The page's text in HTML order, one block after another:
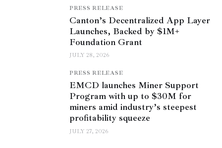
PRESS RELEASE
Canton’s Decentralized App Layer
Launches, Backed by $1M+
Foundation Grant
JULY 28, 2026
PRESS RELEASE
EMCD launches Miner Support
Program with up to $30M for
miners amid industry’s steepest
profitability squeeze
JULY 27, 2026